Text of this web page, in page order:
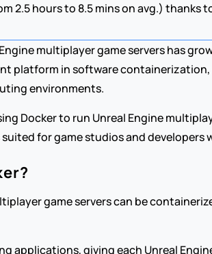
2.5 hours to 8.5 mins on avg.) thanks
multiplayer game servers has
platform in software
environments.
Docker to run Unreal Engine
for game studios and developers
game servers can be
applications, giving each Unreal